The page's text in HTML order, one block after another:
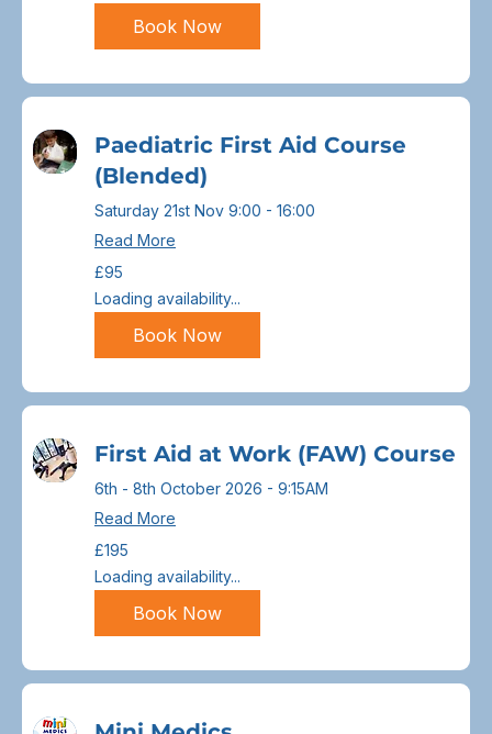
Book Now
Paediatric First Aid Course
(Blended)
Saturday 21st Nov 9:00 - 16:00
Read More
95
British
£95
Loading availability...
Book Now
First Aid at Work (FAW) Course
6th - 8th October 2026 - 9:15AM
Read More
195
British
£195
Loading availability...
Book Now